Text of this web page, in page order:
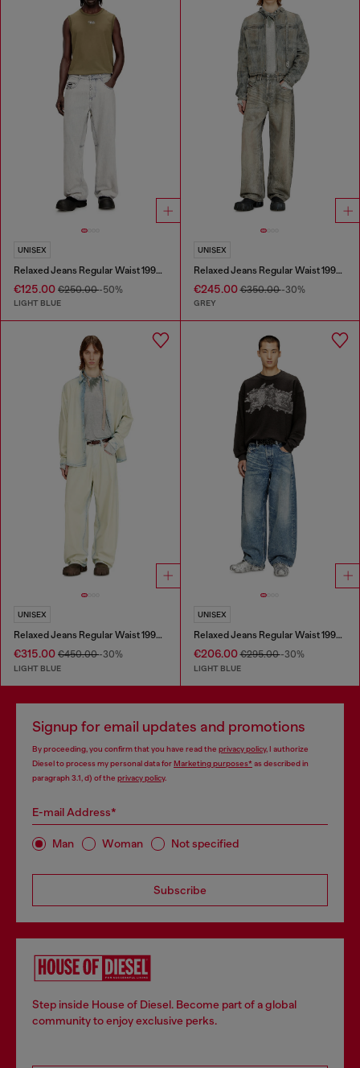
UNISEX
Relaxed Jeans Regular Waist 1997 D-Enim-M
€125.00 €250.00-50%
LIGHT BLUE
UNISEX
Relaxed Jeans Regular Waist 1997 D-Enim-M
€245.00€350.00-30%
GREY
UNISEX
Relaxed Jeans Regular Waist 1997 D-Enim-M
€315.00 €450.00-30%
LIGHT BLUE
UNISEX
Relaxed Jeans Regular Waist 1997 D-Enim
€206.00€295.00-30%
LIGHT BLUE
Signup for email updates and promotions
By proceeding, you confirm that you have read the privacy policy, I authorize
Diesel to process my personal data forMarketing purposes*as described in
paragraph 3.1, d) of the privacy policy.
E-mail Address*
Man Woman Not specified
Subscribe
Step inside House of Diesel. Become part of a global
community to enjoy exclusive perks.